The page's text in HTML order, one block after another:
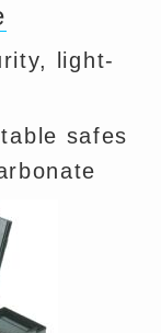
light-
safes